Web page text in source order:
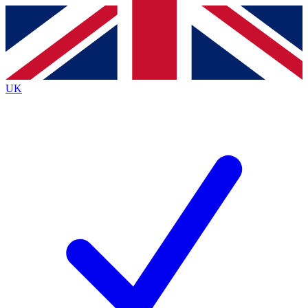
Contact me with news and offers from other Future
brands
By submitting your information you agree to the Terms & Conditionsand
Privacy
Policyand are aged 16 or over.
UK